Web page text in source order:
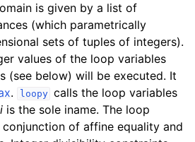
is given by a list of
(which parametrically
sets of tuples of integers).
values of the loop variables
(see below) will be executed. It
. loopy calls the loop variables
i is the sole iname. The loop
of affine equality and